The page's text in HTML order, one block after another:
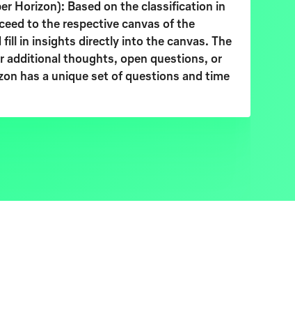
Horizon): Based on the classification in
to the respective canvas of the
fill in insights directly into the canvas. The
additional thoughts, open questions, or
has a unique set of questions and time